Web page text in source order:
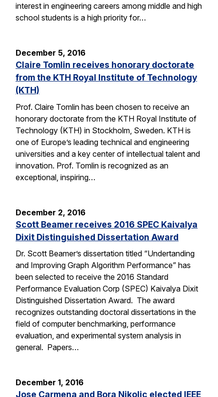
interest in engineering careers among middle and high
school students is a high priority for…
December 5, 2016
Claire Tomlin receives honorary doctorate
from the KTH Royal Institute of Technology
(KTH)
Prof. Claire Tomlin has been chosen to receive an
honorary doctorate from the KTH Royal Institute of
Technology (KTH) in Stockholm, Sweden. KTH is
one of Europe’s leading technical and engineering
universities and a key center of intellectual talent and
innovation. Prof. Tomlin is recognized as an
exceptional, inspiring…
December 2, 2016
Scott Beamer receives 2016 SPEC Kaivalya
Dixit Distinguished Dissertation Award
Dr. Scott Beamer’s dissertation titled “Undertanding
and Improving Graph Algorithm Performance” has
been selected to receive the 2016 Standard
Performance Evaluation Corp (SPEC) Kaivalya Dixit
Distinguished Dissertation Award. The award
recognizes outstanding doctoral dissertations in the
field of computer benchmarking, performance
evaluation, and experimental system analysis in
general. Papers…
December 1, 2016
Jose Carmena and Bora Nikolic elected IEEE